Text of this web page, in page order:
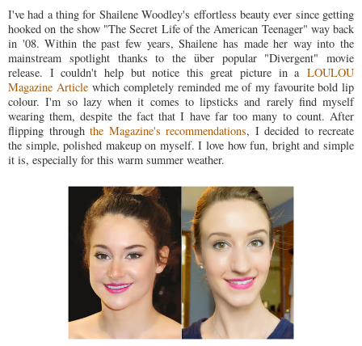
I've had a thing for Shailene Woodley's effortless beauty ever since getting
hooked on the show "The Secret Life of the American Teenager" way back
in '08. Within the past few years, Shailene has made her way into the
mainstream spotlight thanks to the über popular "Divergent" movie
release. I couldn't help but notice this great picture in a LOULOU
Magazine Articlewhich completely reminded me of my favourite bold lip
colour. I'm so lazy when it comes to lipsticks and rarely find myself
wearing them, despite the fact that I have far too many to count. After
flipping through the Magazine's recommendations, I decided to recreate
the simple, polished makeup on myself. I love how fun, bright and simple
it is, especially for this warm summer weather.